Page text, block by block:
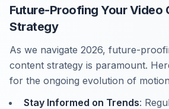
Future-Proofing Your Video
Strategy
As we navigate 2026, future-
content strategy is paramount.
for the ongoing evolution of
Stay Informed on Trends: